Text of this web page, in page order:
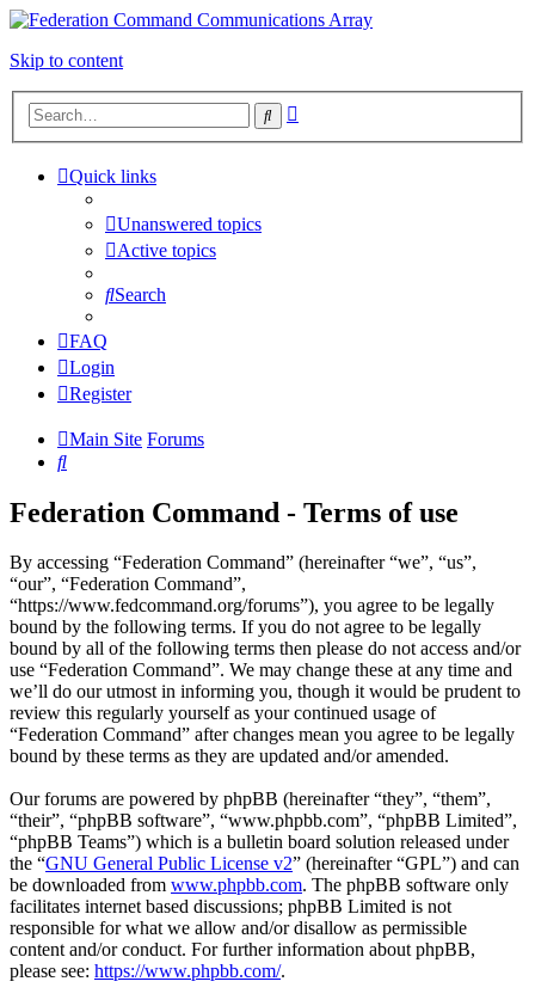
Skip to content
Search
Quick links
Unanswered topics
Active topics
Search
FAQ
Login
Register
Main Site Forums
Search
Federation Command - Terms of use
By accessing “Federation Command” (hereinafter “we”, “us”,
“our”, “Federation Command”,
“https://www.fedcommand.org/forums”), you agree to be legally
bound by the following terms. If you do not agree to be legally
bound by all of the following terms then please do not access and/or
use “Federation Command”. We may change these at any time and
we’ll do our utmost in informing you, though it would be prudent to
review this regularly yourself as your continued usage of
“Federation Command” after changes mean you agree to be legally
bound by these terms as they are updated and/or amended.
Our forums are powered by phpBB (hereinafter “they”, “them”,
“their”, “phpBB software”, “www.phpbb.com”, “phpBB Limited”,
“phpBB Teams”) which is a bulletin board solution released under
the “GNU General Public License v2” (hereinafter “GPL”) and can
be downloaded from www.phpbb.com. The phpBB software only
facilitates internet based discussions; phpBB Limited is not
responsible for what we allow and/or disallow as permissible
content and/or conduct. For further information about phpBB,
please see: https://www.phpbb.com/.